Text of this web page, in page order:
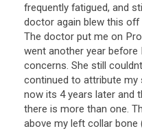
frequently fatigued, and
doctor again blew this off
The doctor put me on
went another year before I
concerns. She still couldnt
continued to attribute my
now its 4 years later and
there is more than one.
above my left collar bone